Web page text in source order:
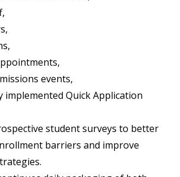
events,
implemented Quick Application
student surveys to better
barriers and improve